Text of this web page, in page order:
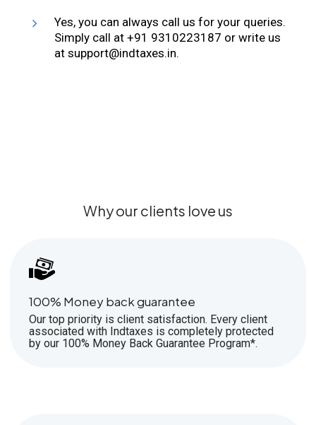
Yes, you can always call us for your queries.
Simply call at +91 9310223187 or write us
at support@indtaxes.in.
Why our clients love us
100% Money back guarantee
Our top priority is client satisfaction. Every client
associated with Indtaxes is completely protected
by our 100% Money Back Guarantee Program*.